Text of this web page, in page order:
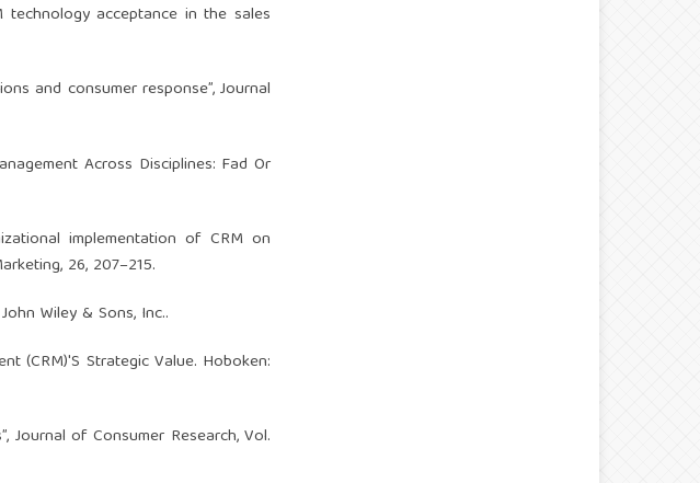
technology acceptance in the sales
and consumer response”, Journal
Across Disciplines: Fad Or
implementation of CRM on
26, 207–215.
Wiley & Sons, Inc..
(CRM)'S Strategic Value. Hoboken:
Journal of Consumer Research, Vol.